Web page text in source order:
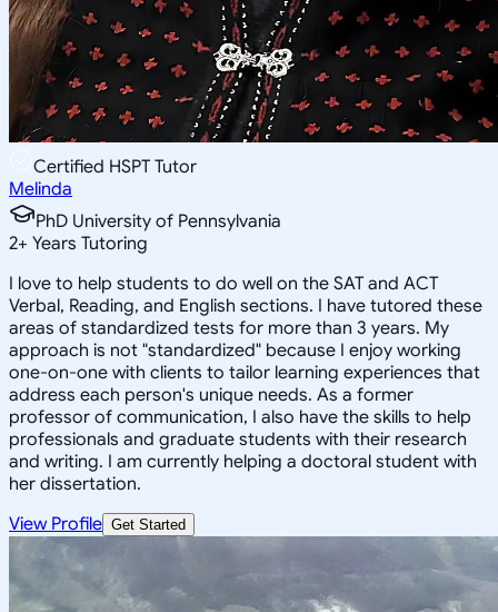
Certified HSPT Tutor
Melinda
PhD University of Pennsylvania
2+ Years Tutoring
I love to help students to do well on the SAT and ACT
Verbal, Reading, and English sections. I have tutored these
areas of standardized tests for more than 3 years. My
approach is not "standardized" because I enjoy working
one-on-one with clients to tailor learning experiences that
address each person's unique needs. As a former
professor of communication, I also have the skills to help
professionals and graduate students with their research
and writing. I am currently helping a doctoral student with
her dissertation.
View Profile Get Started